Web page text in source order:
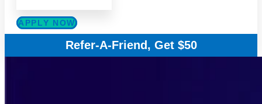
APPLY NOW
Refer-A-Friend, Get $50